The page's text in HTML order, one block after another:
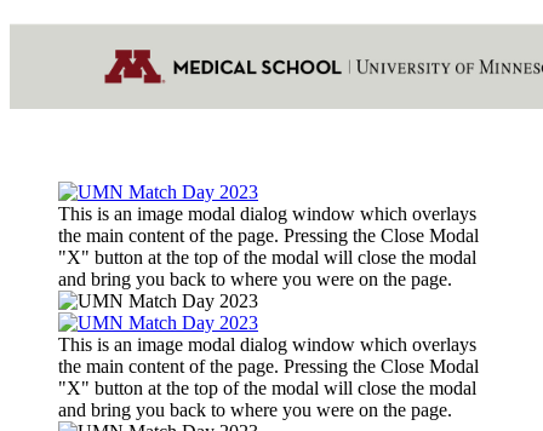
This is an image modal dialog window which overlays
the main content of the page. Pressing the Close Modal
"X" button at the top of the modal will close the modal
and bring you back to where you were on the page.
This is an image modal dialog window which overlays
the main content of the page. Pressing the Close Modal
"X" button at the top of the modal will close the modal
and bring you back to where you were on the page.